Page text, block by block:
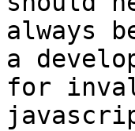
always
a
for